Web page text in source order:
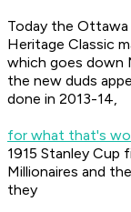
Today the
Heritage Classic
which goes down
the new duds
done in 2013-14,
for what that's
1915 Stanley Cup
Millionaires and
they